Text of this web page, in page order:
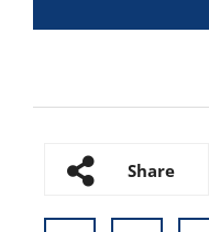
Share